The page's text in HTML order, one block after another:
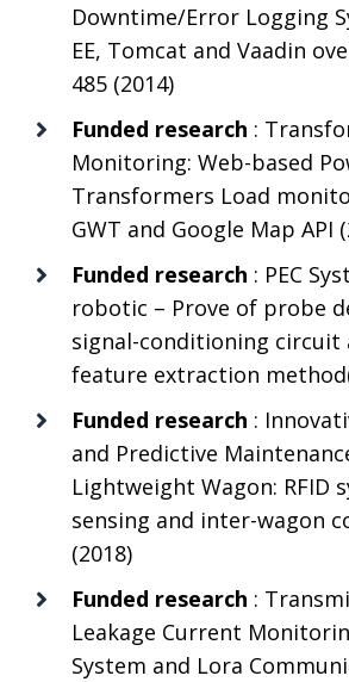
Downtime/Error Logging
EE, Tomcat and Vaadin
485 (2014)
Funded research :
Monitoring: Web-based
Transformers Load
GWT and Google Map API
Funded research : PEC
robotic – Prove of probe
signal-conditioning circuit
feature extraction
Funded research :
and Predictive
Lightweight Wagon: RFID
sensing and inter-wagon
(2018)
Funded research :
Leakage Current
System and Lora